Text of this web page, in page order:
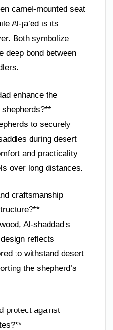
camel-mounted seat
Al-ja’ed is its
Both symbolize
deep bond between
enhance the
to securely
during desert
and practicality
over long distances.
craftsmanship
Al-shaddad’s
reflects
to withstand desert
the shepherd’s
protect against